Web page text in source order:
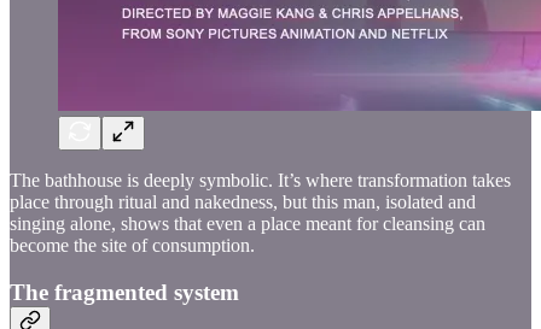
The bathhouse is deeply symbolic. It’s where transformation takes
place through ritual and nakedness, but this man, isolated and
singing alone, shows that even a place meant for cleansing can
become the site of consumption.
The fragmented system